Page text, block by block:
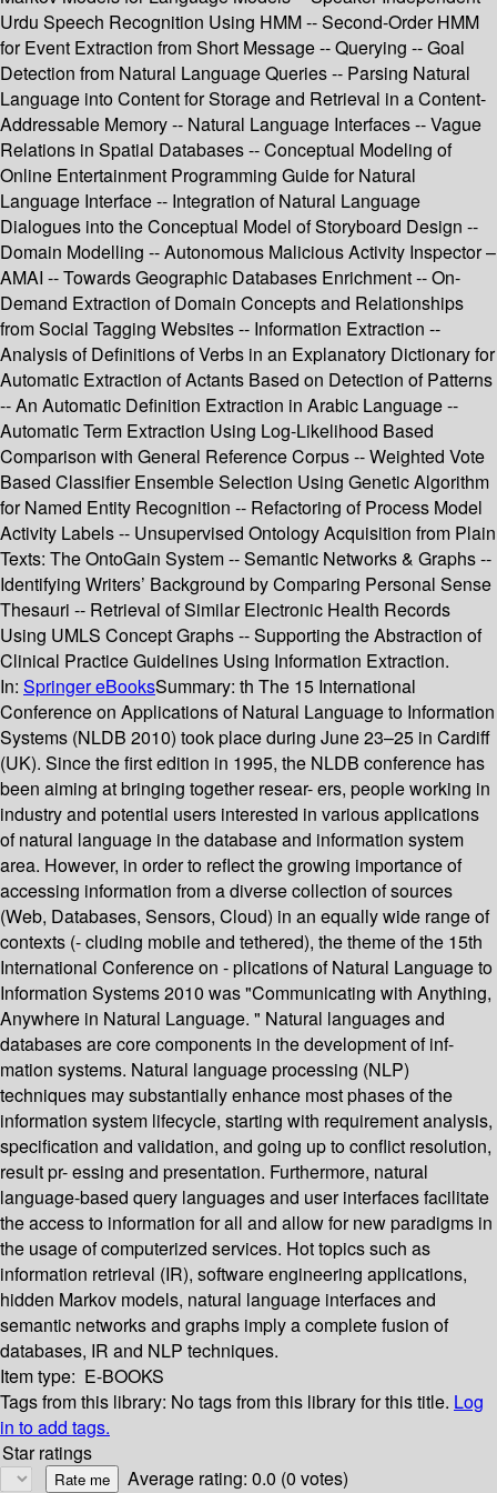
Urdu Speech Recognition Using HMM -- Second-Order HMM
for Event Extraction from Short Message -- Querying -- Goal
Detection from Natural Language Queries -- Parsing Natural
Language into Content for Storage and Retrieval in a Content-
Addressable Memory -- Natural Language Interfaces -- Vague
Relations in Spatial Databases -- Conceptual Modeling of
Online Entertainment Programming Guide for Natural
Language Interface -- Integration of Natural Language
Dialogues into the Conceptual Model of Storyboard Design --
Domain Modelling -- Autonomous Malicious Activity Inspector –
AMAI -- Towards Geographic Databases Enrichment -- On-
Demand Extraction of Domain Concepts and Relationships
from Social Tagging Websites -- Information Extraction --
Analysis of Definitions of Verbs in an Explanatory Dictionary for
Automatic Extraction of Actants Based on Detection of Patterns
-- An Automatic Definition Extraction in Arabic Language --
Automatic Term Extraction Using Log-Likelihood Based
Comparison with General Reference Corpus -- Weighted Vote
Based Classifier Ensemble Selection Using Genetic Algorithm
for Named Entity Recognition -- Refactoring of Process Model
Activity Labels -- Unsupervised Ontology Acquisition from Plain
Texts: The OntoGain System -- Semantic Networks & Graphs --
Identifying Writers’ Background by Comparing Personal Sense
Thesauri -- Retrieval of Similar Electronic Health Records
Using UMLS Concept Graphs -- Supporting the Abstraction of
Clinical Practice Guidelines Using Information Extraction.
In: Springer eBooksSummary: th The 15 International
Conference on Applications of Natural Language to Information
Systems (NLDB 2010) took place during June 23–25 in Cardiff
(UK). Since the first edition in 1995, the NLDB conference has
been aiming at bringing together resear- ers, people working in
industry and potential users interested in various applications
of natural language in the database and information system
area. However, in order to reflect the growing importance of
accessing information from a diverse collection of sources
(Web, Databases, Sensors, Cloud) in an equally wide range of
contexts (- cluding mobile and tethered), the theme of the 15th
International Conference on - plications of Natural Language to
Information Systems 2010 was "Communicating with Anything,
Anywhere in Natural Language. " Natural languages and
databases are core components in the development of inf-
mation systems. Natural language processing (NLP)
techniques may substantially enhance most phases of the
information system lifecycle, starting with requirement analysis,
specification and validation, and going up to conflict resolution,
result pr- essing and presentation. Furthermore, natural
language-based query languages and user interfaces facilitate
the access to information for all and allow for new paradigms in
the usage of computerized services. Hot topics such as
information retrieval (IR), software engineering applications,
hidden Markov models, natural language interfaces and
semantic networks and graphs imply a complete fusion of
databases, IR and NLP techniques.
Item type: E-BOOKS
Tags from this library: No tags from this library for this title. Log
in to add tags.
Star ratings
Average rating: 0.0 (0 votes)